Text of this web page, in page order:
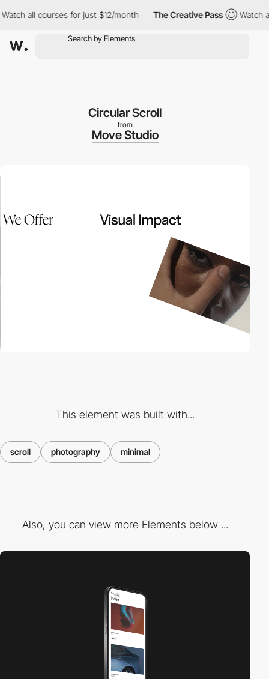
all courses for just $12/month The Creative Pass Watch all
Circular Scroll
from
Move Studio
This element was built with...
scroll photography minimal
Also, you can view more Elements below ...